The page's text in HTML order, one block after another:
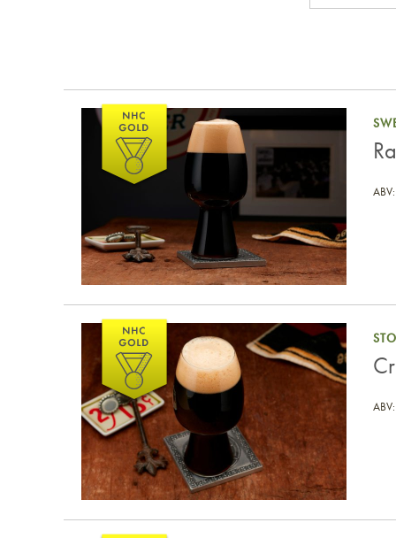
Rainforest Dark Sweet Stout
Critter Milk Stout